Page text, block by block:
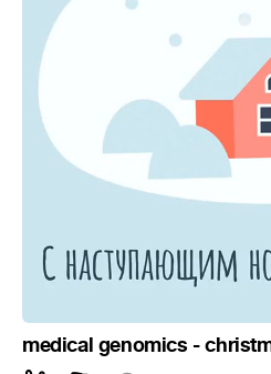
medical genomics -